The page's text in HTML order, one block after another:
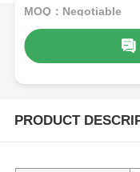
MOQ：Negotiable
PRODUCT